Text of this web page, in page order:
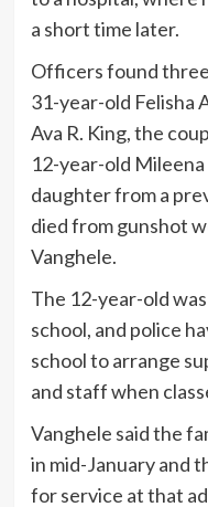
a short time later.
Officers found
31-year-old Felisha
Ava R. King, the
12-year-old
daughter from a
died from gunshot
Vanghele.
The 12-year-old
school, and police
school to arrange
and staff when
Vanghele said the
in mid-January and
for service at that